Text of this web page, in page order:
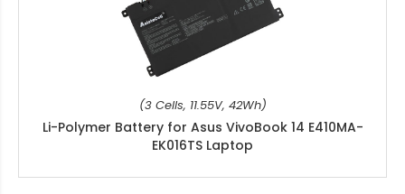
(3 Cells, 11.55V, 42Wh)
Li-Polymer Battery for Asus VivoBook 14 E410MA-
EK016TS Laptop